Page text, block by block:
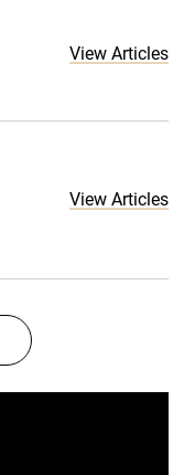
View Articles
View Articles